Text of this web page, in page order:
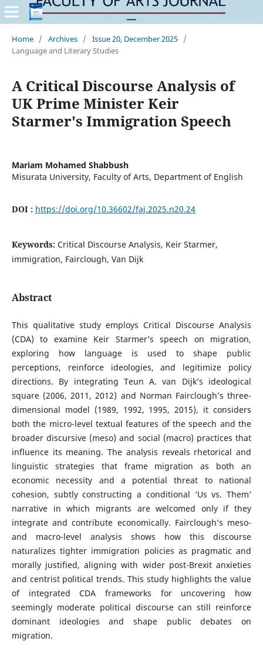
Home / Archives / Issue 20, December 2025 /
Language and Literary Studies
A Critical Discourse Analysis of
UK Prime Minister Keir
Starmer's Immigration Speech
Mariam Mohamed Shabbush
Misurata University, Faculty of Arts, Department of English
DOI : https://doi.org/10.36602/faj.2025.n20.24
Keywords: Critical Discourse Analysis, Keir Starmer,
immigration, Fairclough, Van Dijk
Abstract
This qualitative study employs Critical Discourse Analysis
(CDA) to examine Keir Starmer’s speech on migration,
exploring how language is used to shape public
perceptions, reinforce ideologies, and legitimize policy
directions. By integrating Teun A. van Dijk’s ideological
square (2006, 2011, 2012) and Norman Fairclough’s three-
dimensional model (1989, 1992, 1995, 2015), it considers
both the micro-level textual features of the speech and the
broader discursive (meso) and social (macro) practices that
influence its meaning. The analysis reveals rhetorical and
linguistic strategies that frame migration as both an
economic necessity and a potential threat to national
cohesion, subtly constructing a conditional ‘Us vs. Them’
narrative in which migrants are welcomed only if they
integrate and contribute economically. Fairclough’s meso-
and macro-level analysis shows how this discourse
naturalizes tighter immigration policies as pragmatic and
morally justified, aligning with wider post-Brexit anxieties
and centrist political trends. This study highlights the value
of integrated CDA frameworks for uncovering how
seemingly moderate political discourse can still reinforce
dominant ideologies and shape public debates on
migration.